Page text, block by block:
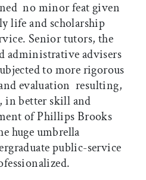
 no minor feat given
life and scholarship
Senior tutors, the
administrative advisers
to more rigorous
evaluation  resulting,
in better skill and
of Phillips Brooks
huge umbrella
public-service